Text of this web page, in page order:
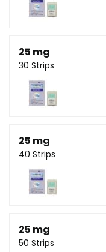
25 mg
30 Strips
25 mg
40 Strips
25 mg
50 Strips